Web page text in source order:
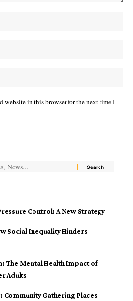
website in this browser for the next time I
Control: A New Strategy
Social Inequality Hinders
The Mental Health Impact of
Adults
Community Gathering Places